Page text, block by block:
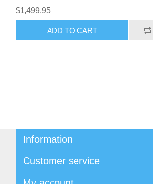
$1,499.95
ADD TO CART
Information
Sitemap
Women's Measurement Guide
Customer service